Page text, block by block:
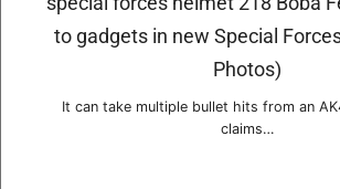
It can take multiple bullet hits from an
claims…